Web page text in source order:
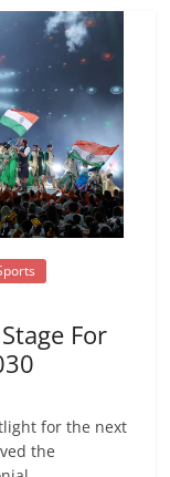
For
for the next
the